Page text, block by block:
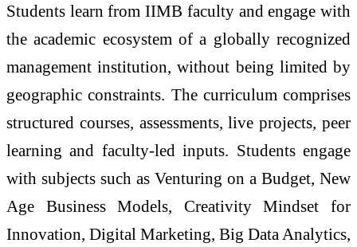
Students learn from IIMB faculty and engage with
the academic ecosystem of a globally recognized
management institution, without being limited by
geographic constraints. The curriculum comprises
structured courses, assessments, live projects, peer
learning and faculty-led inputs. Students engage
with subjects such as Venturing on a Budget, New
Age Business Models, Creativity Mindset for
Innovation, Digital Marketing, Big Data Analytics,